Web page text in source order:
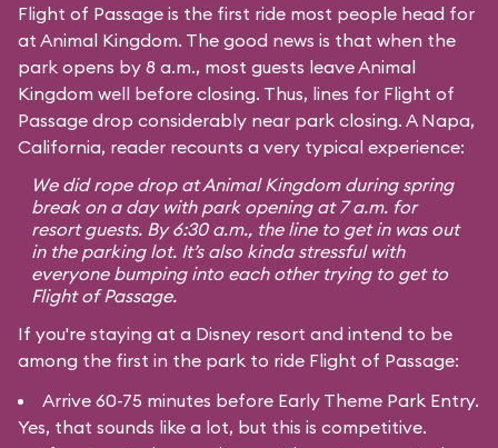
Flight of Passage is the first ride most people head for
at Animal Kingdom. The good news is that when the
park opens by 8 a.m., most guests leave Animal
Kingdom well before closing. Thus, lines for Flight of
Passage drop considerably near park closing. A Napa,
California, reader recounts a very typical experience:
We did rope drop at Animal Kingdom during spring
break on a day with park opening at 7 a.m. for
resort guests. By 6:30 a.m., the line to get in was out
in the parking lot. It’s also kinda stressful with
everyone bumping into each other trying to get to
Flight of Passage.
If you're staying at a Disney resort and intend to be
among the first in the park to ride Flight of Passage:
Arrive 60-75 minutes before Early Theme Park Entry.
Yes, that sounds like a lot, but this is competitive.